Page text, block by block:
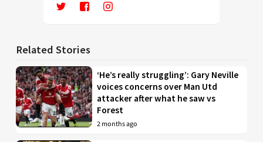
Related Stories
‘He’s really struggling’: Gary Neville
voices concerns over Man Utd
attacker after what he saw vs
Forest
2 months ago